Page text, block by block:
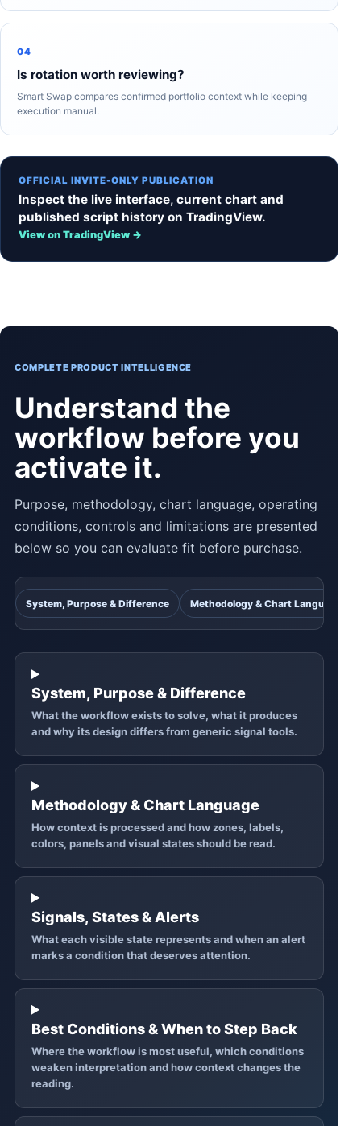
04
Is rotation worth reviewing?
Smart Swap compares confirmed portfolio context while keeping
execution manual.
OFFICIAL INVITE-ONLY PUBLICATION
Inspect the live interface, current chart and
published script history on TradingView.
View on TradingView →
COMPLETE PRODUCT INTELLIGENCE
Understand the
workflow before you
activate it.
Purpose, methodology, chart language, operating
conditions, controls and limitations are presented
below so you can evaluate fit before purchase.
System, Purpose & Difference Methodology & Chart Language
System, Purpose & Difference
What the workflow exists to solve, what it produces
and why its design differs from generic signal tools.
Methodology & Chart Language
How context is processed and how zones, labels,
colors, panels and visual states should be read.
Signals, States & Alerts
What each visible state represents and when an alert
marks a condition that deserves attention.
Best Conditions & When to Step Back
Where the workflow is most useful, which conditions
weaken interpretation and how context changes the
reading.